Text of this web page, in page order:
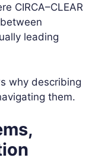
CIRCA–CLEAR
leading
why describing
them.